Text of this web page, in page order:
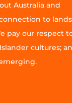
Australia and
to
pay our respect
cultures;